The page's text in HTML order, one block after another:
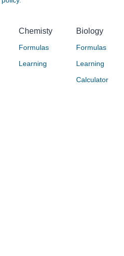
Chemisty
Formulas
Learning
Biology
Formulas
Learning
Calculator